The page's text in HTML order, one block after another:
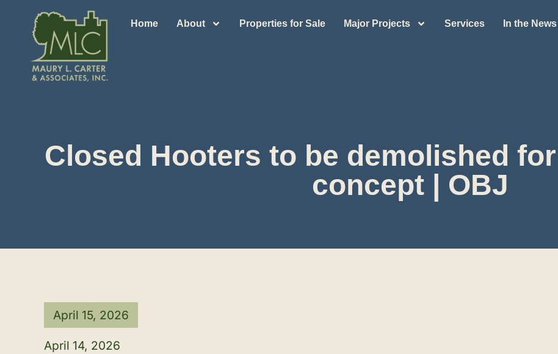
Home About Properties for Sale Major Projects Services In the News
Closed Hooters to be demolished
concept | OBJ
April 15, 2026
April 14, 2026